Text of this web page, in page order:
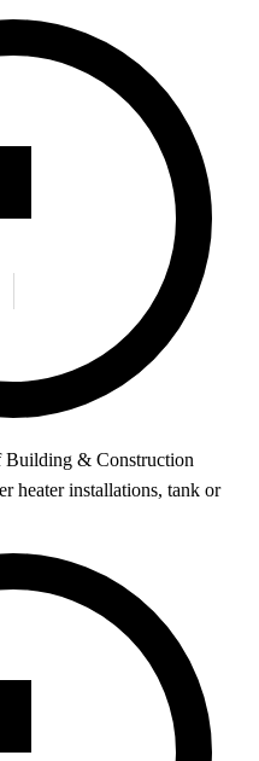
& Construction
heater installations, tank or